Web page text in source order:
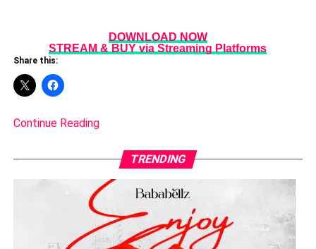
DOWNLOAD NOW
STREAM & BUY via Streaming Platforms
Share this:
Continue Reading
TRENDING